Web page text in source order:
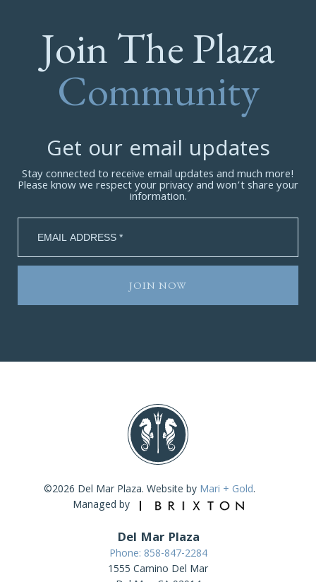
Join The Plaza
Community
Get our email updates
Stay connected to receive email updates and much more!
Please know we respect your privacy and won’t share your
information.
©2026 Del Mar Plaza. Website by Mari + Gold.
Managed by
Del Mar Plaza
Phone: 858-847-2284
1555 Camino Del Mar